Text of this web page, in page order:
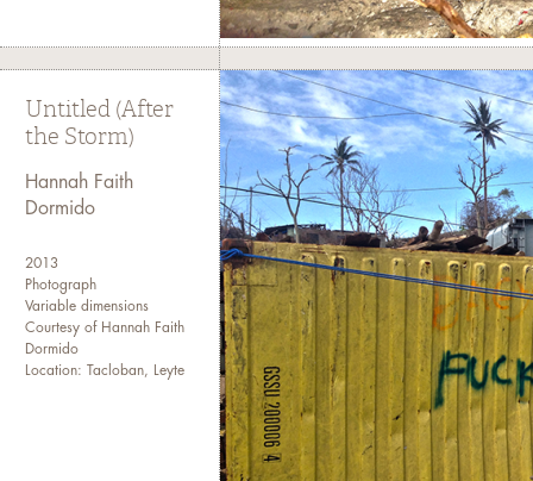
Untitled (After
the Storm)
Hannah Faith
Dormido
2013
Photograph
Variable dimensions
Courtesy of Hannah Faith
Dormido
Location: Tacloban, Leyte